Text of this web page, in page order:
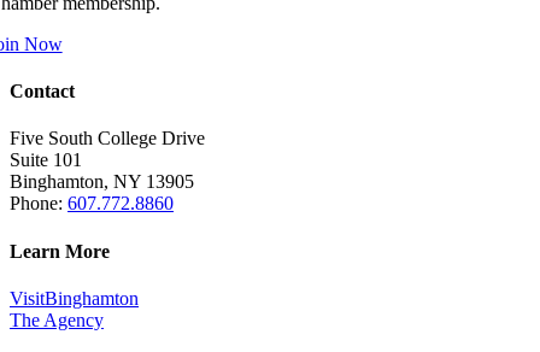
Now
Contact
Five South College Drive
Suite 101
Binghamton, NY 13905
Phone: 607.772.8860
Learn More
VisitBinghamton
The Agency